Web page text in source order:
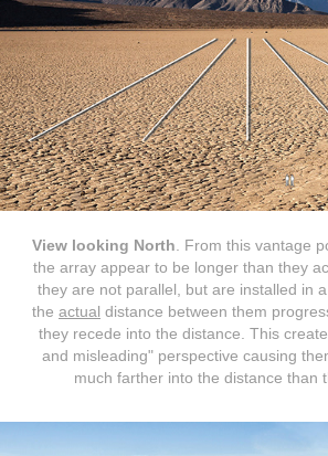
View looking North . From this vantage
the array appear to be longer than they
they are not parallel, but are installed in
the actual distance between them
they recede into the distance. This
and misleading" perspective causing
much farther into the distance than